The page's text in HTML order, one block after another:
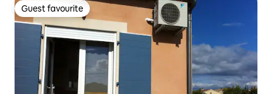
Guest favourite
Guest favourite